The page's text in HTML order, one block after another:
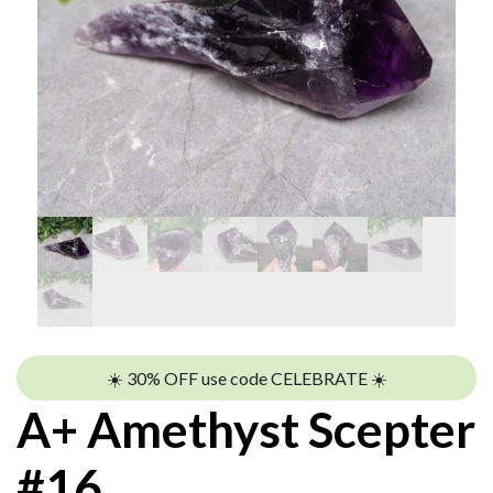
☀️ 30% OFF use code CELEBRATE ☀️
A+ Amethyst Scepter